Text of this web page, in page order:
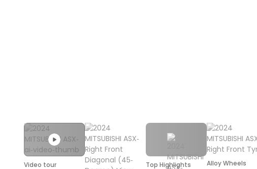
Video tour Top Highlights Alloy Wheels